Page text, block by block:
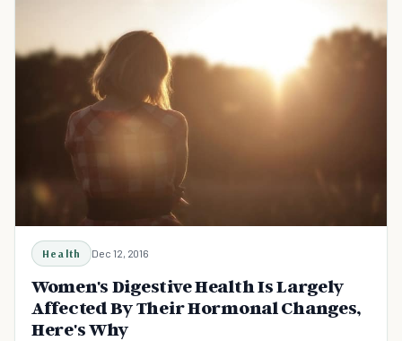
Health Dec 12, 2016
Women's Digestive Health Is Largely
Affected By Their Hormonal Changes,
Here's Why